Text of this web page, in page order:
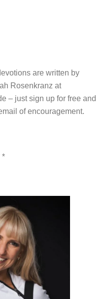
are written by
Rosenkranz at
– just sign up for free and
of encouragement.
*